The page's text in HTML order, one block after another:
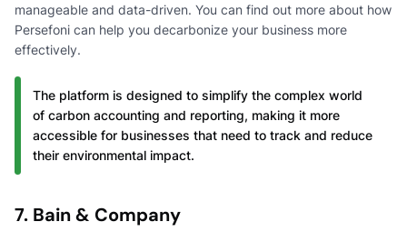
manageable and data-driven. You can find out more about how
Persefoni can help you decarbonize your business more
effectively.
The platform is designed to simplify the complex world
of carbon accounting and reporting, making it more
accessible for businesses that need to track and reduce
their environmental impact.
7. Bain & Company